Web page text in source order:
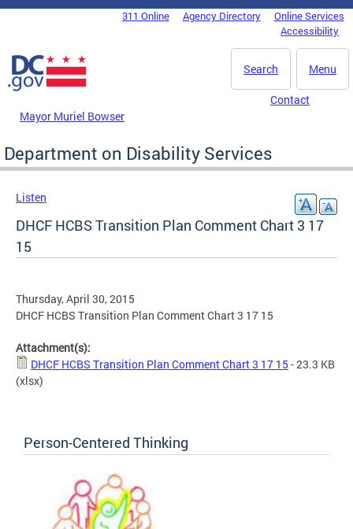
Skip to main content
DC Agency Top Menu311 Online Agency Directory
Online Services
Accessibility
Menu
Search
Mayor Muriel Bowser
Contact
Department on Disability Services
Listen
DHCF HCBS Transition Plan Comment Chart 3 17
15
Thursday, April 30, 2015
DHCF HCBS Transition Plan Comment Chart 3 17 15
Attachment(s):
DHCF HCBS Transition Plan Comment Chart 3 17 15 - 23.3 KB
(xlsx)
Person-Centered Thinking